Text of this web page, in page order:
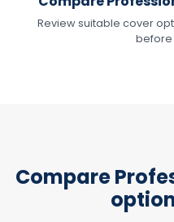
Review suitable cover
before
Compare